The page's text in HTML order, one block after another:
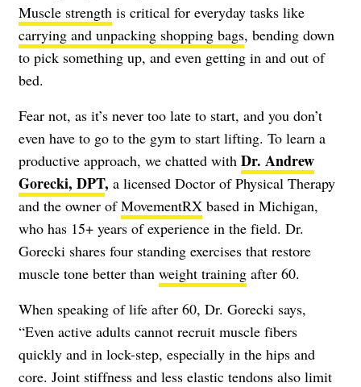
Muscle strength is critical for everyday tasks like
carrying and unpacking shopping bags, bending down
to pick something up, and even getting in and out of
bed.
Fear not, as it’s never too late to start, and you don’t
even have to go to the gym to start lifting. To learn a
productive approach, we chatted with Dr. Andrew
Gorecki, DPT, a licensed Doctor of Physical Therapy
and the owner ofMovementRX based in Michigan,
who has 15+ years of experience in the field. Dr.
Gorecki shares four standing exercises that restore
muscle tone better than weight training after 60.
When speaking of life after 60, Dr. Gorecki says,
“Even active adults cannot recruit muscle fibers
quickly and in lock-step, especially in the hips and
core. Joint stiffness and less elastic tendons also limit